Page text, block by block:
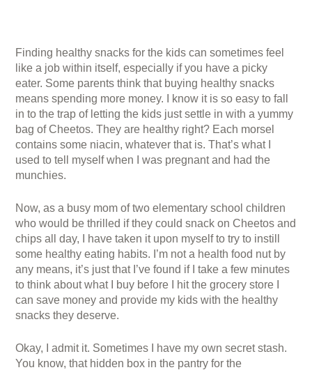
Finding healthy snacks for the kids can sometimes feel
like a job within itself, especially if you have a picky
eater. Some parents think that buying healthy snacks
means spending more money. I know it is so easy to fall
in to the trap of letting the kids just settle in with a yummy
bag of Cheetos. They are healthy right? Each morsel
contains some niacin, whatever that is. That’s what I
used to tell myself when I was pregnant and had the
munchies.
Now, as a busy mom of two elementary school children
who would be thrilled if they could snack on Cheetos and
chips all day, I have taken it upon myself to try to instill
some healthy eating habits. I’m not a health food nut by
any means, it’s just that I’ve found if I take a few minutes
to think about what I buy before I hit the grocery store I
can save money and provide my kids with the healthy
snacks they deserve.
Okay, I admit it. Sometimes I have my own secret stash.
You know, that hidden box in the pantry for the